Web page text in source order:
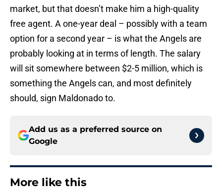
market, but that doesn’t make him a high-quality
free agent. A one-year deal – possibly with a team
option for a second year – is what the Angels are
probably looking at in terms of length. The salary
will sit somewhere between $2-5 million, which is
something the Angels can, and most definitely
should, sign Maldonado to.
Add us as a preferred source on
Google
More like this